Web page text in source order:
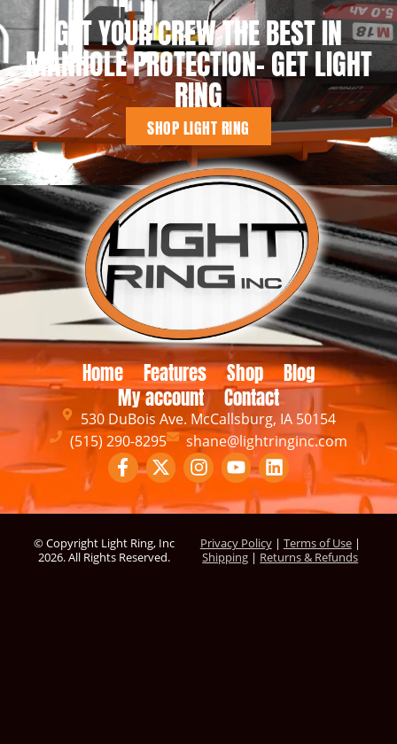
GET YOUR CREW THE BEST IN
MANHOLE PROTECTION- GET LIGHT
RING
SHOP LIGHT RING
Home Features Shop Blog
My account Contact
530 DuBois Ave. McCallsburg, IA 50154
(515) 290-8295
shane@lightringinc.com
© Copyright Light Ring, Inc
2026. All Rights Reserved.
Privacy Policy| Terms of Use|
Shipping | Returns & Refunds